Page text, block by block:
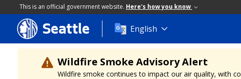
This is an official government website. Here's how you know
Skip
to
main
content
Seattle English
Wildfire Smoke Advisory Alert
Wildfire smoke continues to impact our air quality, with